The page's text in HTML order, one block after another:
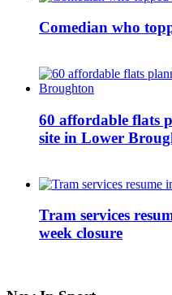
Comedian who
60 affordable flats
site in Lower
Tram services
week closure